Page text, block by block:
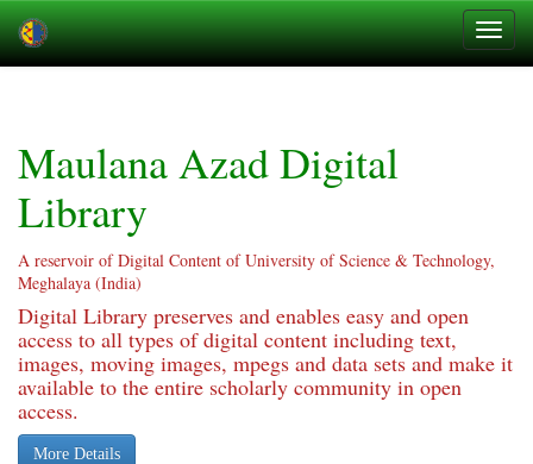
Maulana Azad Digital
Library
A reservoir of Digital Content of University of Science & Technology,
Meghalaya (India)
Digital Library preserves and enables easy and open
access to all types of digital content including text,
images, moving images, mpegs and data sets and make it
available to the entire scholarly community in open
access.
More Details